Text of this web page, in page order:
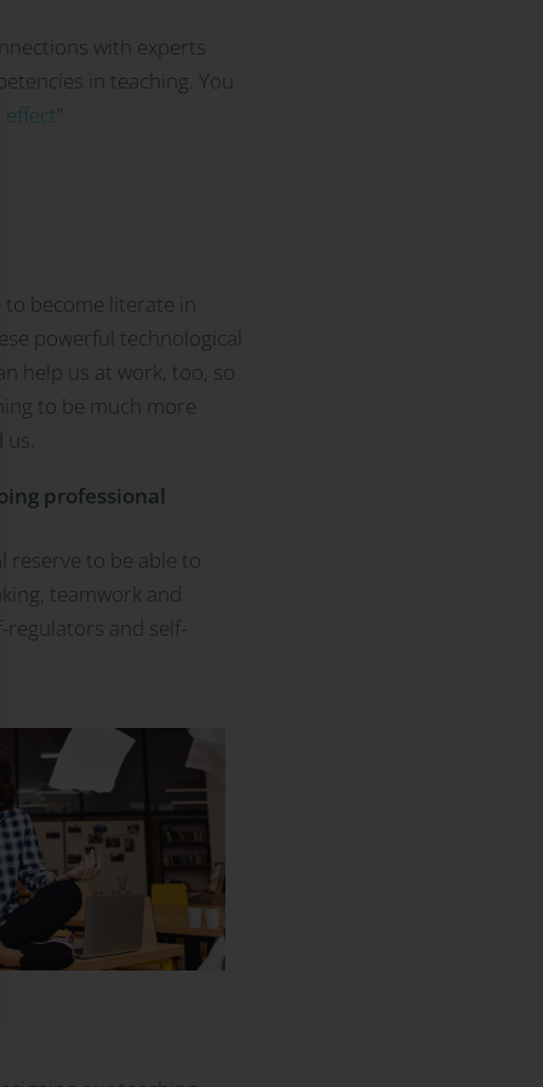
with experts
in teaching. You
effect”
to become literate in
powerful technological
help us at work, too, so
to be much more
professional
reserve to be able to
teamwork and
regulators and self-